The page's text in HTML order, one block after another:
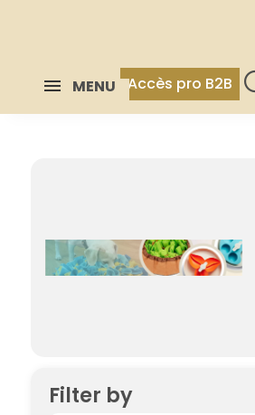
MENU Accès pro B2B
Filter by